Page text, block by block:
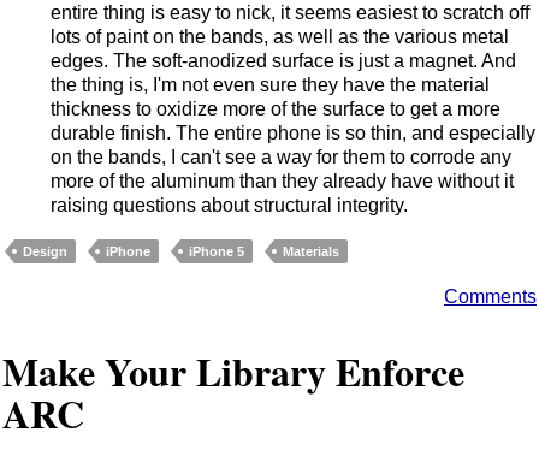
entire thing is easy to nick, it seems easiest to scratch off
lots of paint on the bands, as well as the various metal
edges. The soft-anodized surface is just a magnet. And
the thing is, I'm not even sure they have the material
thickness to oxidize more of the surface to get a more
durable finish. The entire phone is so thin, and especially
on the bands, I can't see a way for them to corrode any
more of the aluminum than they already have without it
raising questions about structural integrity.
Design iPhone iPhone 5 Materials
Comments
Make Your Library Enforce
ARC